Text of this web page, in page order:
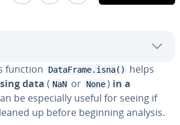
function DataFrame.isna()
helps
data ( NaN or None ) in a
be especially useful for seeing if
up before beginning analysis.